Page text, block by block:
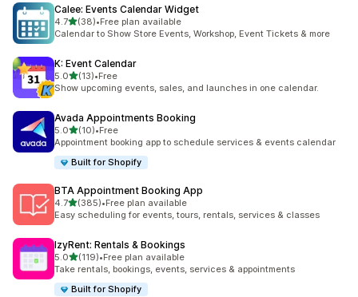
Calee: Events Calendar Widget
4.7滿分 5 顆星
(38)
共有 38 則評價
•Free plan available
Calendar to Show Store Events, Workshop, Event Tickets & more
K: Event Calendar
5.0滿分 5 顆星
(13)
共有 13 則評價
•Free
Show upcoming events, sales, and launches in one calendar.
Avada Appointments Booking
5.0滿分 5 顆星
(10)
共有 10 則評價
•Free
Appointment booking app to schedule services & events calendar
Built for Shopify
BTA Appointment Booking App
4.7滿分 5 顆星
(385)
共有 385 則評價
•Free plan available
Easy scheduling for events, tours, rentals, services & classes
IzyRent: Rentals & Bookings
5.0滿分 5 顆星
(119)
共有 119 則評價
•Free plan available
Take rentals, bookings, events, services & appointments
Built for Shopify